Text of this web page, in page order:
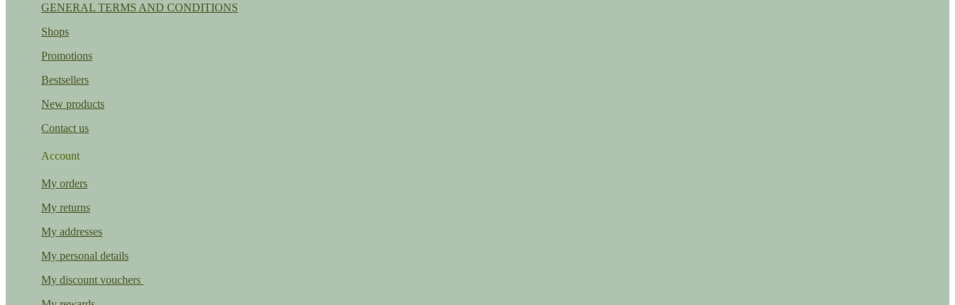
GENERAL TERMS AND CONDITIONS
Shops
Promotions
Bestsellers
New products
Contact us
Account
My orders
My returns
My addresses
My personal details
My discount vouchers